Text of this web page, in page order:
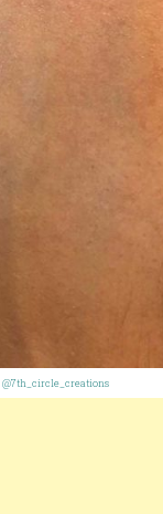
@7th_circle_creations